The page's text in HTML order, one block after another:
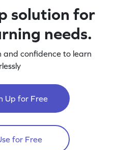
solution for
needs.
and confidence to learn
Up for Free
for Free